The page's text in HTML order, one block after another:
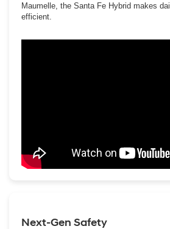
Maumelle, the Santa Fe Hybrid makes
efficient.
Next-Gen Safety